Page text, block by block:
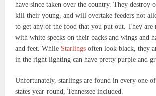
have since taken over the country. They destroy
kill their young, and will overtake feeders not
to get any of the food that you put out. They are
with white specks on their backs and wings and
and feet. While Starlings often look black, they
in the right lighting can have pretty purple and
Unfortunately, starlings are found in every one
states year-round, Tennessee included.